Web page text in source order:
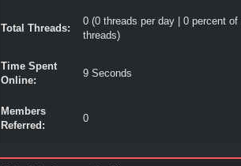
Total Threads:
0 (0 threads per day | 0 percent of
threads)
Time Spent
Online:
9 Seconds
Members
Referred:
0